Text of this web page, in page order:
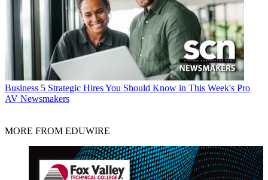
Business 5 Strategic Hires You Should Know in This Week's Pro
AV Newsmakers
MORE FROM EDUWIRE